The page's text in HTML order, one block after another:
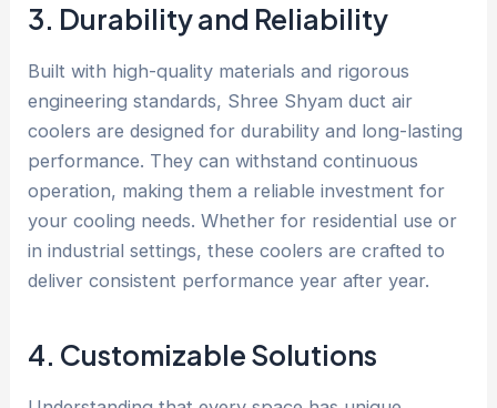
3. Durability and Reliability
Built with high-quality materials and rigorous
engineering standards, Shree Shyam duct air
coolers are designed for durability and long-lasting
performance. They can withstand continuous
operation, making them a reliable investment for
your cooling needs. Whether for residential use or
in industrial settings, these coolers are crafted to
deliver consistent performance year after year.
4. Customizable Solutions